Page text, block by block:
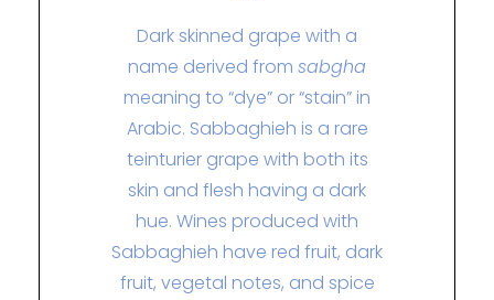
Dark skinned grape with a
name derived from sabgha
meaning to “dye” or “stain” in
Arabic. Sabbaghieh is a rare
teinturier grape with both its
skin and flesh having a dark
hue. Wines produced with
Sabbaghieh have red fruit, dark
fruit, vegetal notes, and spice